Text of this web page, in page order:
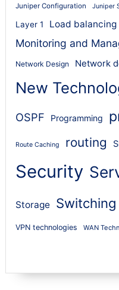
Juniper Configuration Juniper
Layer 1 Load balancing
Monitoring and
Network Design Network
New
OSPF Programming
Route Caching routing
Security
Storage Switching
VPN technologies WAN